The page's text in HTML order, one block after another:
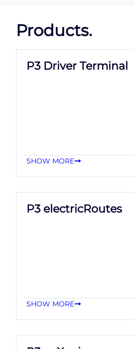
Products.
P3 Driver Terminal
SHOW MORE
P3 electricRoutes
SHOW MORE